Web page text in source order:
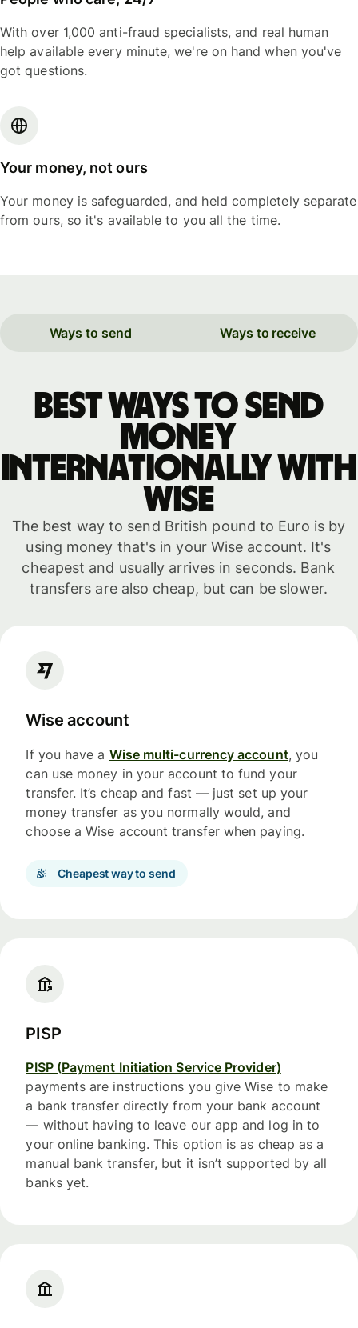
With over 1,000 anti-fraud specialists, and real human
help available every minute, we're on hand when you've
got questions.
Your money, not ours
Your money is safeguarded, and held completely separate
from ours, so it's available to you all the time.
Ways to send Ways to receive
Best ways to send
money
internationally with
WISE
The best way to send British pound to Euro is by
using money that's in your Wise account. It's
cheapest and usually arrives in seconds. Bank
transfers are also cheap, but can be slower.
Wise account
If you have a Wise multi-currency account, you
can use money in your account to fund your
transfer. It’s cheap and fast — just set up your
money transfer as you normally would, and
choose a Wise account transfer when paying.
Cheapest way to send
PISP
PISP (Payment Initiation Service Provider)
payments are instructions you give Wise to make
a bank transfer directly from your bank account
— without having to leave our app and log in to
your online banking. This option is as cheap as a
manual bank transfer, but it isn’t supported by all
banks yet.